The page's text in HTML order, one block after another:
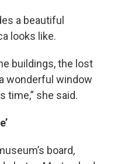
a beautiful
looks like.
buildings, the lost
wonderful window
time,” she said.
board,